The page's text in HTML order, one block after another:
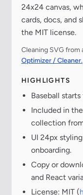
24x24 canvas,
cards, docs, and
the MIT license.
Cleaning SVG from
Optimizer / Cleaner.
HIGHLIGHTS
Baseball
Included in
collection
UI 24px
onboarding.
Copy or
and React
License: MIT (